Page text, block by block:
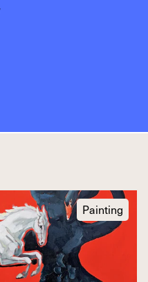
Painting